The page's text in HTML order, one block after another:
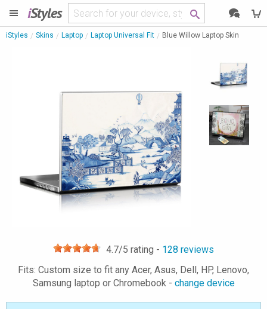
iStyles
iStyles Skins Laptop Laptop Universal Fit Blue Willow Laptop Skin
4.7/5 rating - 128 reviews
Fits: Custom size to fit any Acer, Asus, Dell, HP, Lenovo,
Samsung laptop or Chromebook - change device